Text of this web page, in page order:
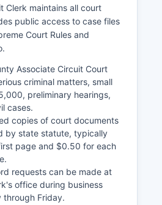
Clerk maintains all court
public access to case files
Court Rules and
Associate Circuit Court
criminal matters, small
preliminary hearings,
cases.
copies of court documents
by state statute, typically
page and $0.50 for each
requests can be made at
office during business
through Friday.